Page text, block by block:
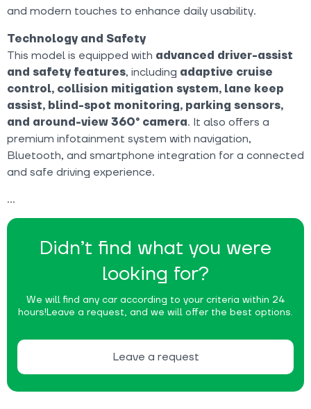
Didn’t find what you were
looking for?
We will find any car according to your criteria within 24
hours!Leave a request, and we will offer the best options.
Leave a request
and modern touches to enhance daily usability.
Technology and Safety
This model is equipped with advanced driver-assist
and safety features, including adaptive cruise
control, collision mitigation system, lane keep
assist, blind-spot monitoring, parking sensors,
and around-view 360° camera. It also offers a
premium infotainment system with navigation,
Bluetooth, and smartphone integration for a connected
and safe driving experience.